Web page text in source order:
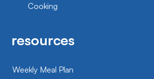
Cooking
resources
Weekly Meal Plan